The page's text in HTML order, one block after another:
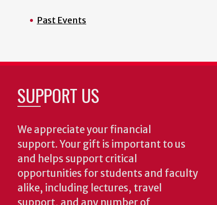
Past Events
SUPPORT US
We appreciate your financial
support. Your gift is important to us
and helps support critical
opportunities for students and faculty
alike, including lectures, travel